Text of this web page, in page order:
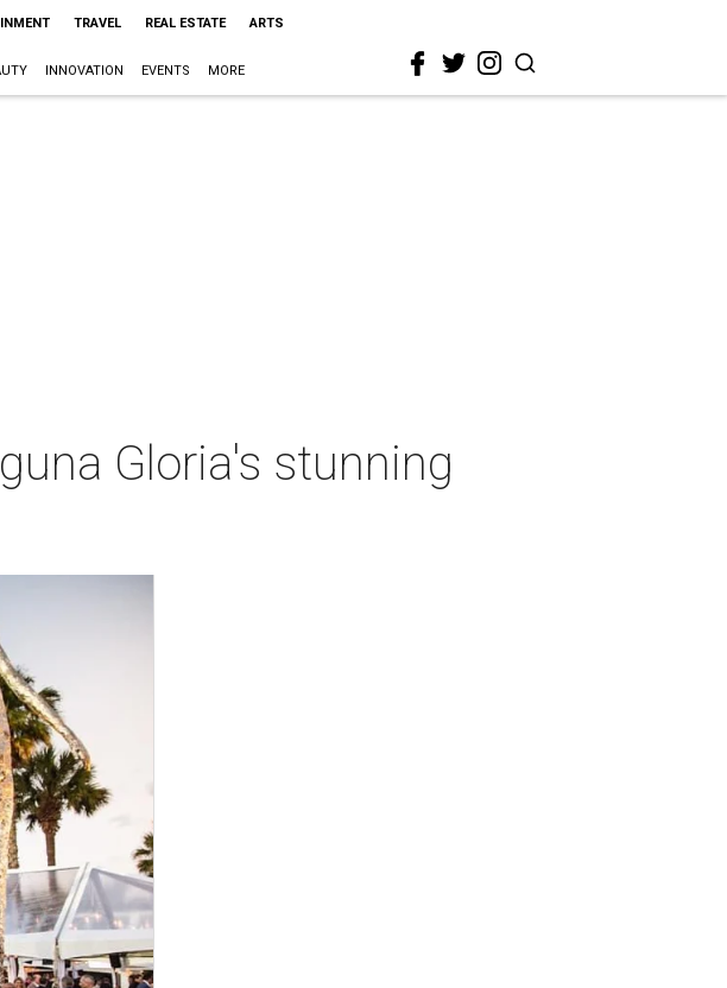
TRAVEL REAL ESTATE ARTS
INNOVATION EVENTS MORE
Gloria's stunning